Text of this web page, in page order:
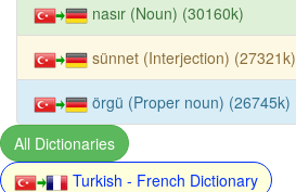
nasır (Noun) (30160k)
sünnet (Interjection) (27321k)
örgü (Proper noun) (26745k)
All Dictionaries
Turkish - French Dictionary